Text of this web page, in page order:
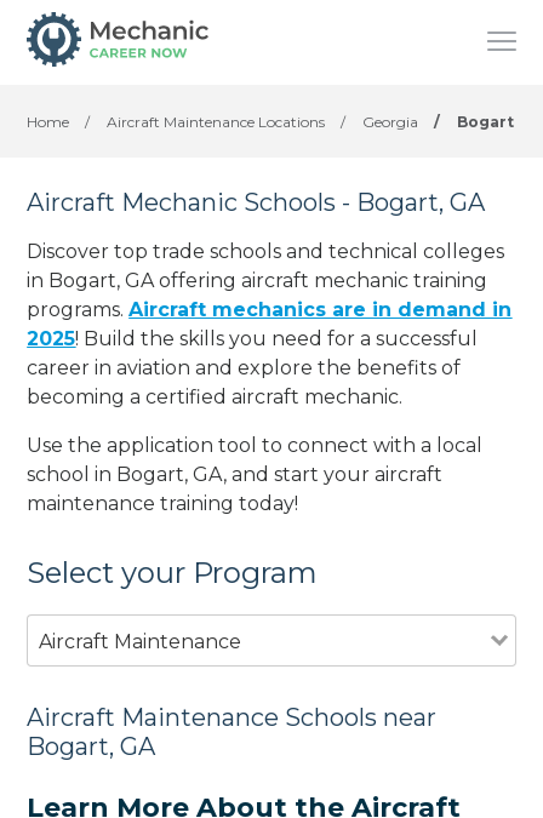
Home / Aircraft Maintenance Locations / Georgia / Bogart
Aircraft Mechanic Schools - Bogart, GA
Discover top trade schools and technical colleges
in Bogart, GA offering aircraft mechanic training
programs.Aircraft mechanics are in demand in
2025! Build the skills you need for a successful
career in aviation and explore the benefits of
becoming a certified aircraft mechanic.
Use the application tool to connect with a local
school in Bogart, GA, and start your aircraft
maintenance training today!
Select your Program
Aircraft Maintenance
Aircraft Maintenance Schools near
Bogart, GA
Learn More About the Aircraft